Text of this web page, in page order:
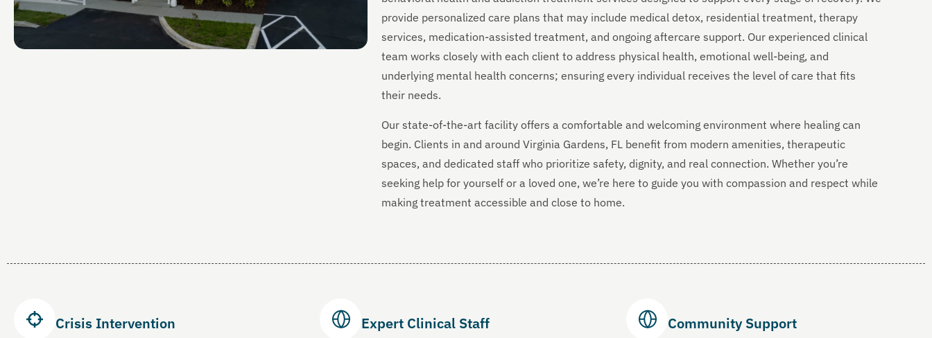
provide personalized care plans that may include medical detox, residential treatment, therapy
services, medication-assisted treatment, and ongoing aftercare support. Our experienced clinical
team works closely with each client to address physical health, emotional well-being, and
underlying mental health concerns; ensuring every individual receives the level of care that fits
their needs.
Our state-of-the-art facility offers a comfortable and welcoming environment where healing can
begin. Clients in and around Virginia Gardens, FL benefit from modern amenities, therapeutic
spaces, and dedicated staff who prioritize safety, dignity, and real connection. Whether you’re
seeking help for yourself or a loved one, we’re here to guide you with compassion and respect while
making treatment accessible and close to home.
Crisis Intervention Expert Clinical Staff Community Support